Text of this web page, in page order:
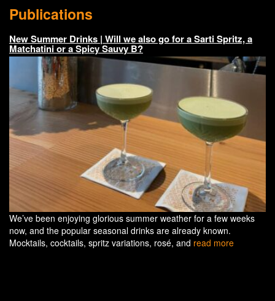
Publications
New Summer Drinks | Will we also go for a Sarti Spritz, a
Matchatini or a Spicy Sauvy B?
We’ve been enjoying glorious summer weather for a few weeks
now, and the popular seasonal drinks are already known.
Mocktails, cocktails, spritz variations, rosé, and read more